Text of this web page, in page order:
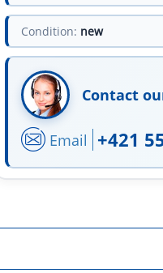
Condition: new
Contact
Email +421